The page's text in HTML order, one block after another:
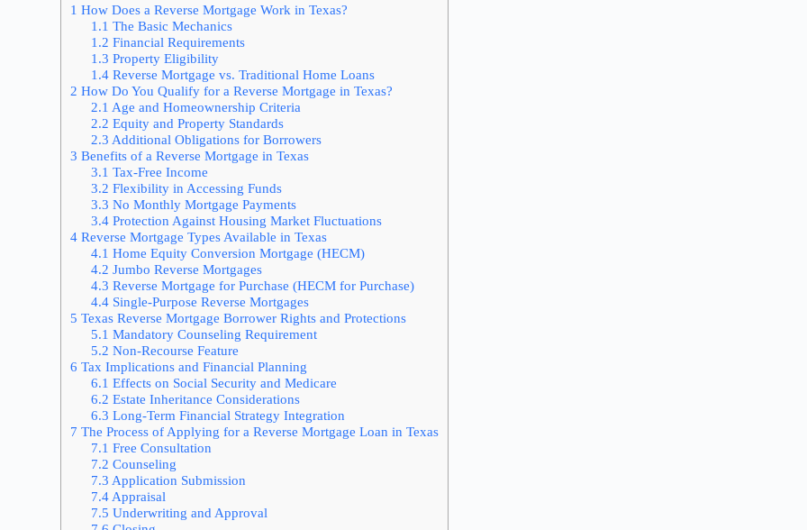
1 How Does a Reverse Mortgage Work in Texas?
1.1 The Basic Mechanics
1.2 Financial Requirements
1.3 Property Eligibility
1.4 Reverse Mortgage vs. Traditional Home Loans
2 How Do You Qualify for a Reverse Mortgage in Texas?
2.1 Age and Homeownership Criteria
2.2 Equity and Property Standards
2.3 Additional Obligations for Borrowers
3 Benefits of a Reverse Mortgage in Texas
3.1 Tax-Free Income
3.2 Flexibility in Accessing Funds
3.3 No Monthly Mortgage Payments
3.4 Protection Against Housing Market Fluctuations
4 Reverse Mortgage Types Available in Texas
4.1 Home Equity Conversion Mortgage (HECM)
4.2 Jumbo Reverse Mortgages
4.3 Reverse Mortgage for Purchase (HECM for Purchase)
4.4 Single-Purpose Reverse Mortgages
5 Texas Reverse Mortgage Borrower Rights and Protections
5.1 Mandatory Counseling Requirement
5.2 Non-Recourse Feature
6 Tax Implications and Financial Planning
6.1 Effects on Social Security and Medicare
6.2 Estate Inheritance Considerations
6.3 Long-Term Financial Strategy Integration
7 The Process of Applying for a Reverse Mortgage Loan in Texas
7.1 Free Consultation
7.2 Counseling
7.3 Application Submission
7.4 Appraisal
7.5 Underwriting and Approval